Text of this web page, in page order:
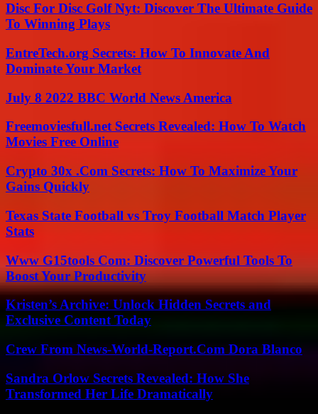
Disc For Disc Golf Nyt: Discover The Ultimate Guide
To Winning Plays
EntreTech.org Secrets: How To Innovate And
Dominate Your Market
July 8 2022 BBC World News America
Freemoviesfull.net Secrets Revealed: How To Watch
Movies Free Online
Crypto 30x .Com Secrets: How To Maximize Your
Gains Quickly
Texas State Football vs Troy Football Match Player
Stats
Www G15tools Com: Discover Powerful Tools To
Boost Your Productivity
Kristen’s Archive: Unlock Hidden Secrets and
Exclusive Content Today
Crew From News-World-Report.Com Dora Blanco
Sandra Orlow Secrets Revealed: How She
Transformed Her Life Dramatically